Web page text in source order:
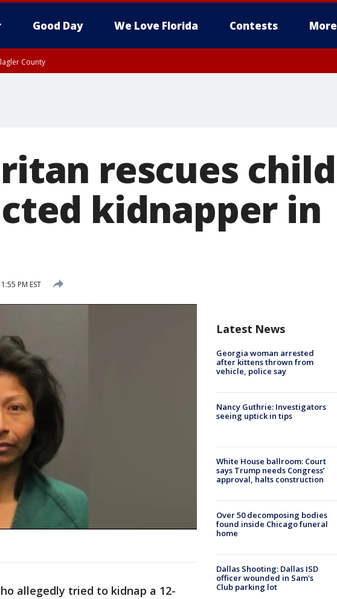
Good Day We Love Florida Contests More
County
rescues child
kidnapper in
PM EST
allegedly tried to kidnap a 12-
Latest News
Georgia woman arrested
after kittens thrown from
vehicle, police say
Nancy Guthrie: Investigators
seeing uptick in tips
White House ballroom: Court
says Trump needs Congress’
approval, halts construction
Over 50 decomposing bodies
found inside Chicago funeral
home
Dallas Shooting: Dallas ISD
officer wounded in Sam's
Club parking lot